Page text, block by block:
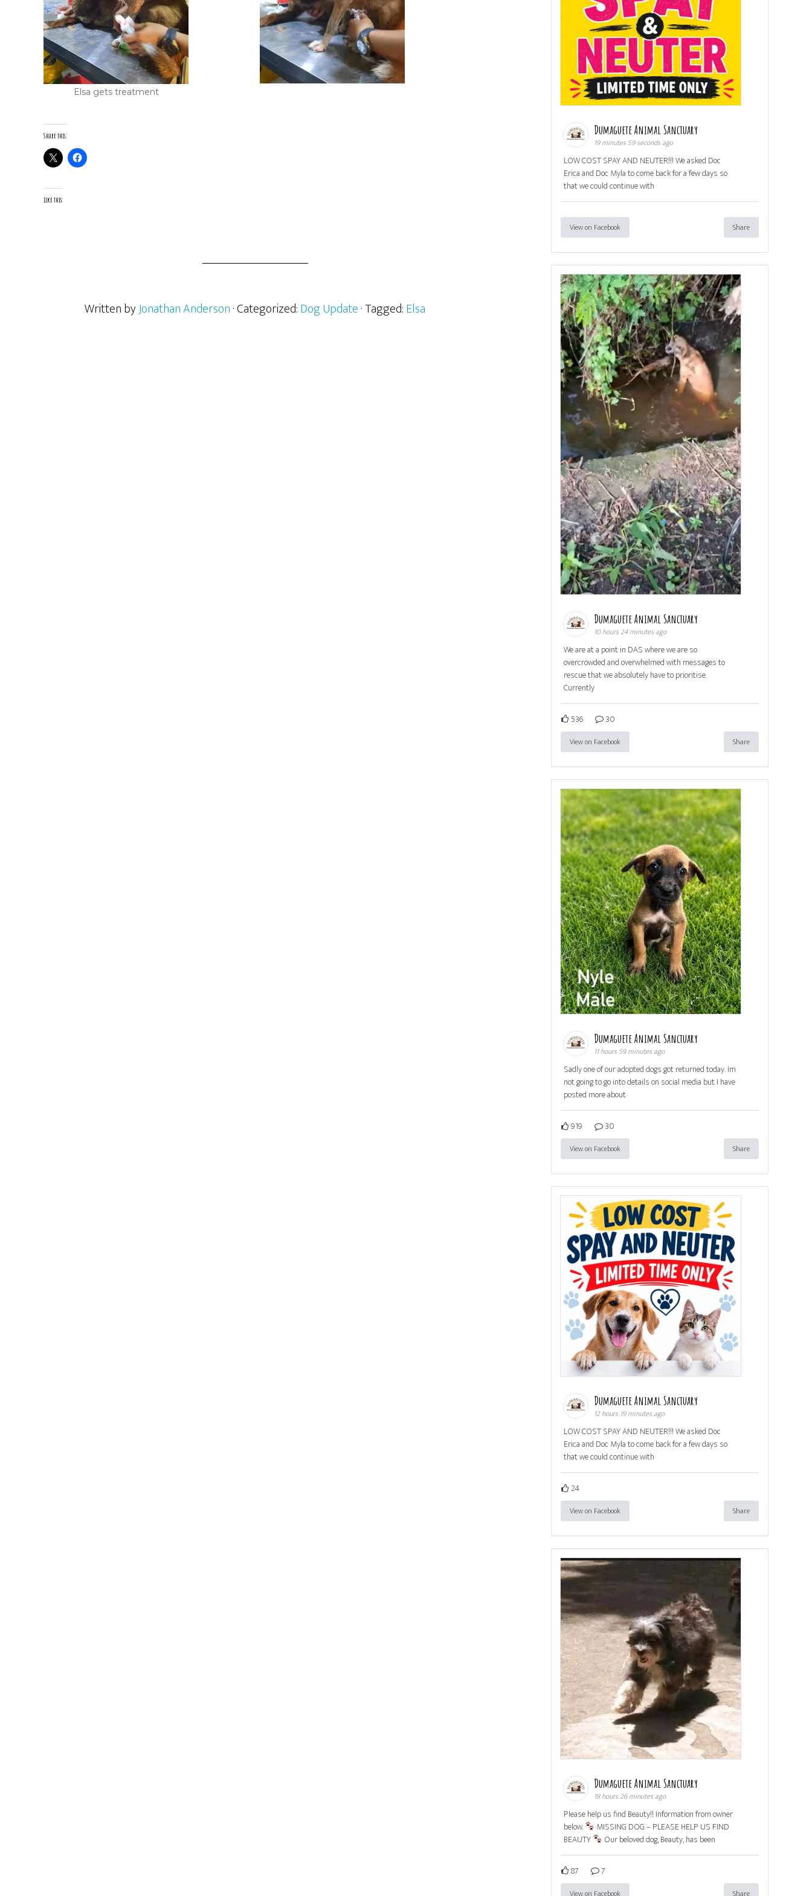
Elsa gets treatment
Share this:
Like this:
Written byJonathan Anderson· Categorized:Dog Update· Tagged:Elsa
Dumaguete Animal Sanctuary
19 minutes 59 seconds ago
LOW COST SPAY AND NEUTER!!! We asked Doc
Erica and Doc Myla to come back for a few days so
that we could continue with
View on Facebook Share
Dumaguete Animal Sanctuary
10 hours 24 minutes ago
We are at a point in DAS where we are so
overcrowded and overwhelmed with messages to
rescue that we absolutely have to prioritise.
Currently
536 30
View on Facebook Share
Dumaguete Animal Sanctuary
11 hours 59 minutes ago
Sadly one of our adopted dogs got returned today. Im
not going to go into details on social media but I have
posted more about
919 30
View on Facebook Share
Dumaguete Animal Sanctuary
12 hours 19 minutes ago
LOW COST SPAY AND NEUTER!!! We asked Doc
Erica and Doc Myla to come back for a few days so
that we could continue with
24
View on Facebook Share
Dumaguete Animal Sanctuary
18 hours 26 minutes ago
Please help us find Beauty!! Information from owner
below.
MISSING DOG – PLEASE HELP US FIND
BEAUTY
Our beloved dog, Beauty, has been
87 7
View on Facebook Share